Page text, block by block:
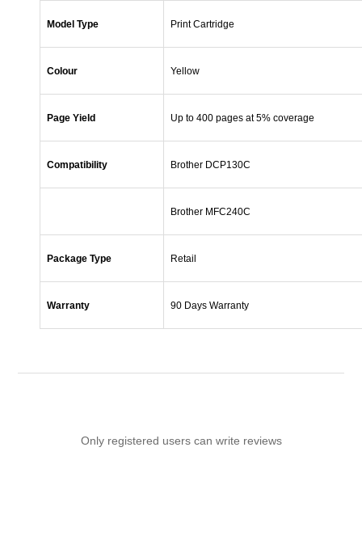
Model Type Print Cartridge
Colour Yellow
Page Yield Up to 400 pages at 5% coverage
Compatibility Brother DCP130C
Brother MFC240C
Package Type Retail
Warranty 90 Days Warranty
Only registered users can write reviews